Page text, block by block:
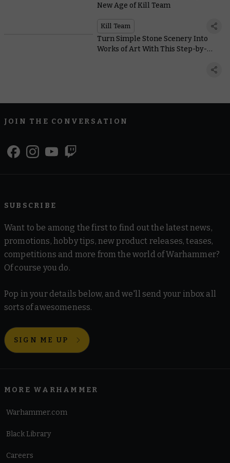
New Age of Kill Team
Kill Team
Turn Simple Stone Scenery Into
Works of Art With This Step-by-
JOIN THE CONVERSATION
SUBSCRIBE
Want to be among the first to find out the latest news,
promotions, hobby tips, new product releases, teases,
competitions and more from the world of Warhammer?
Of course you do.
Pop in your details below, and we'll send your inbox all
sorts of awesomeness.
SIGN ME UP
MORE WARHAMMER
Warhammer.com
Black Library
Careers